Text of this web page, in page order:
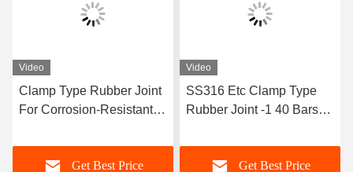
Video
Clamp Type Rubber Joint
For Corrosion-Resistant
Customizable
Get Best Price
Video
SS316 Etc Clamp Type
Rubber Joint -1 40 Bars
Displacement TYPE 2
Get Best Price